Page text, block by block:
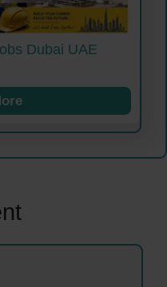
Dubai UAE